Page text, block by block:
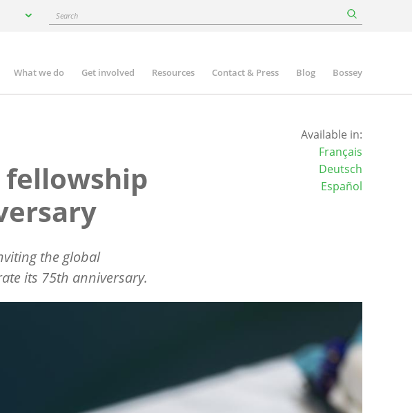
Search
What we do Get involved Resources Contact & Press Blog Bossey
fellowship
the global
its 75th anniversary.
Available in:
Français
Deutsch
Español